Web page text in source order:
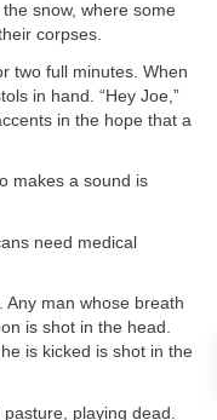
snow, where some
corpses.
two full minutes. When
in hand. “Hey Joe,”
in the hope that a
makes a sound is
need medical
Any man whose breath
is shot in the head.
is kicked is shot in the
playing dead.